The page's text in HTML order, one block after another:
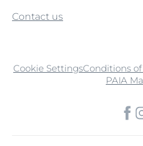
Contact us
Cookie SettingsConditions
PAIA